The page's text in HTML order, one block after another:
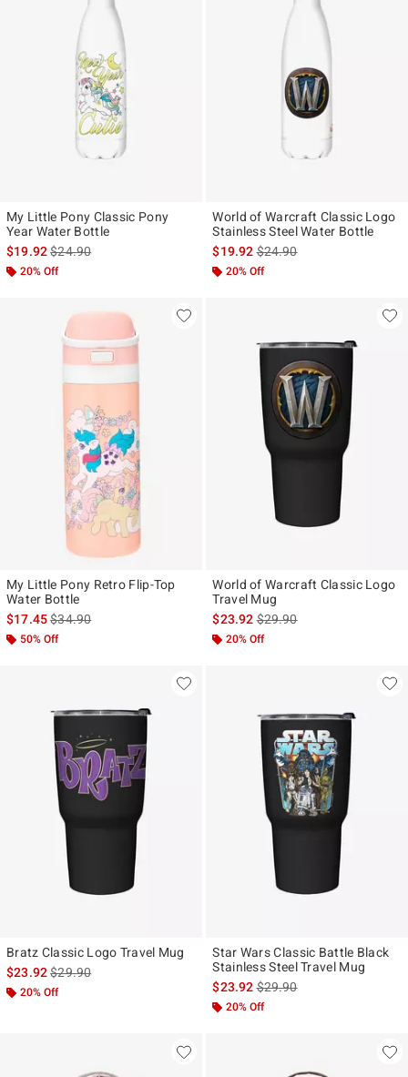
My Little Pony Classic Pony
Year Water Bottle
$19.92is sales price, the original price is
$24.90
20% Off
World of Warcraft Classic Logo
Stainless Steel Water Bottle
$19.92is sales price, the original
$24.90
20% Off
My Little Pony Retro Flip-Top
Water Bottle
$17.45is sales price, the original price is
$34.90
50% Off
World of Warcraft Classic Logo
Travel Mug
$23.92is sales price, the original
$29.90
20% Off
Bratz Classic Logo Travel Mug
$23.92is sales price, the original price is
$29.90
20% Off
Star Wars Classic Battle Black
Stainless Steel Travel Mug
$23.92is sales price, the original
$29.90
20% Off